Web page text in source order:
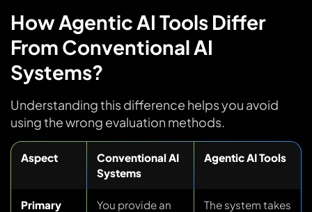
How Agentic AI Tools Differ
From Conventional AI
Systems?
Understanding this difference helps you avoid
using the wrong evaluation methods.
Aspect
Conventional AI
Systems
Agentic AI Tools
Primary
You provide an
The system takes